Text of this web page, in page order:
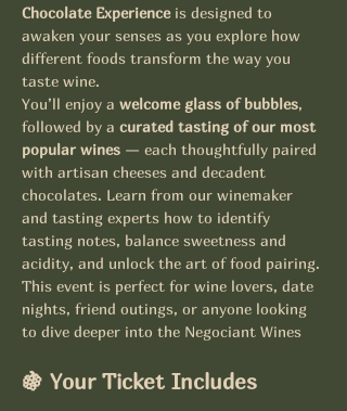
Chocolate Experience is designed to
awaken your senses as you explore how
different foods transform the way you
taste wine.
You’ll enjoy a welcome glass of bubbles,
followed by a curated tasting of our most
popular wines — each thoughtfully paired
with artisan cheeses and decadent
chocolates. Learn from our winemaker
and tasting experts how to identify
tasting notes, balance sweetness and
acidity, and unlock the art of food pairing.
This event is perfect for wine lovers, date
nights, friend outings, or anyone looking
to dive deeper into the Negociant Wines
🍇 Your Ticket Includes